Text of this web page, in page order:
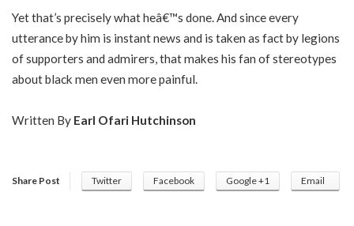
Yet that’s precisely what heâ€™s done. And since every
utterance by him is instant news and is taken as fact by legions
of supporters and admirers, that makes his fan of stereotypes
about black men even more painful.
Written By Earl Ofari Hutchinson
Share Post Twitter Facebook Google +1 Email